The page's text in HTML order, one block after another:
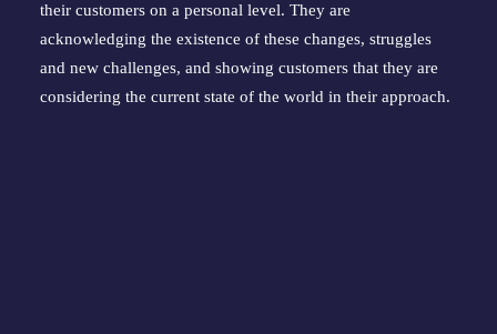
their customers on a personal level. They are
acknowledging the existence of these changes, struggles
and new challenges, and showing customers that they are
considering the current state of the world in their approach.